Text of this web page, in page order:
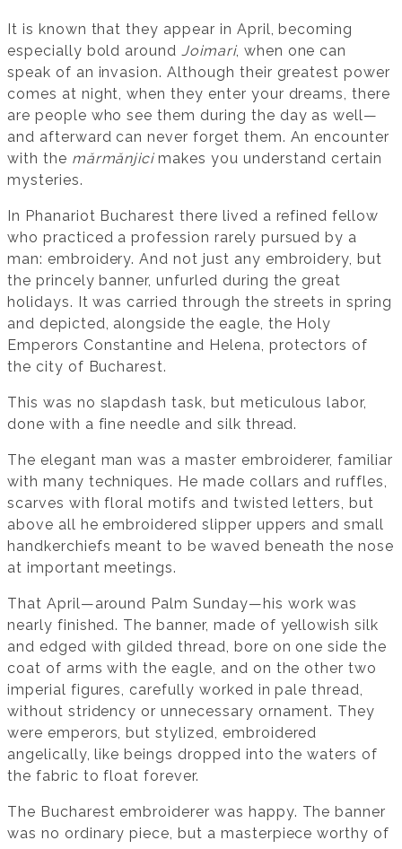
It is known that they appear in April, becoming
especially bold around Joimari, when one can
speak of an invasion. Although their greatest power
comes at night, when they enter your dreams, there
are people who see them during the day as well—
and afterward can never forget them. An encounter
with the mărmănjicimakes you understand certain
mysteries.
In Phanariot Bucharest there lived a refined fellow
who practiced a profession rarely pursued by a
man: embroidery. And not just any embroidery, but
the princely banner, unfurled during the great
holidays. It was carried through the streets in spring
and depicted, alongside the eagle, the Holy
Emperors Constantine and Helena, protectors of
the city of Bucharest.
This was no slapdash task, but meticulous labor,
done with a fine needle and silk thread.
The elegant man was a master embroiderer, familiar
with many techniques. He made collars and ruffles,
scarves with floral motifs and twisted letters, but
above all he embroidered slipper uppers and small
handkerchiefs meant to be waved beneath the nose
at important meetings.
That April—around Palm Sunday—his work was
nearly finished. The banner, made of yellowish silk
and edged with gilded thread, bore on one side the
coat of arms with the eagle, and on the other two
imperial figures, carefully worked in pale thread,
without stridency or unnecessary ornament. They
were emperors, but stylized, embroidered
angelically, like beings dropped into the waters of
the fabric to float forever.
The Bucharest embroiderer was happy. The banner
was no ordinary piece, but a masterpiece worthy of